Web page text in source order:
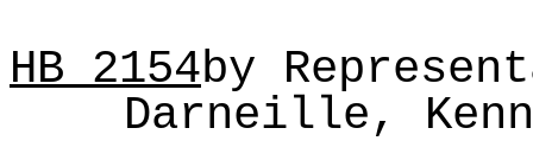
HB2154by
Darneille,